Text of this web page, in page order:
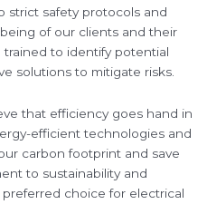
strict safety protocols and
of our clients and their
to identify potential
solutions to mitigate risks.
that efficiency goes hand in
efficient technologies and
carbon footprint and save
to sustainability and
choice for electrical